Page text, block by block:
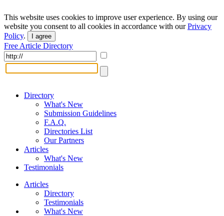
This website uses cookies to improve user experience. By using our
website you consent to all cookies in accordance with ourPrivacy
Policy. I agree
Free Article Directory
Directory
What's New
Submission Guidelines
F.A.Q.
Directories List
Our Partners
Articles
What's New
Testimonials
Articles
Directory
Testimonials
What's New